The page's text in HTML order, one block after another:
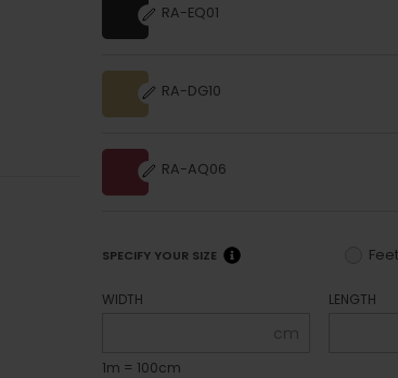
RA-EQ01
RA-DG10
RA-AQ06
SPECIFY YOUR SIZE
WIDTH
cm
1m = 100cm
LENGTH